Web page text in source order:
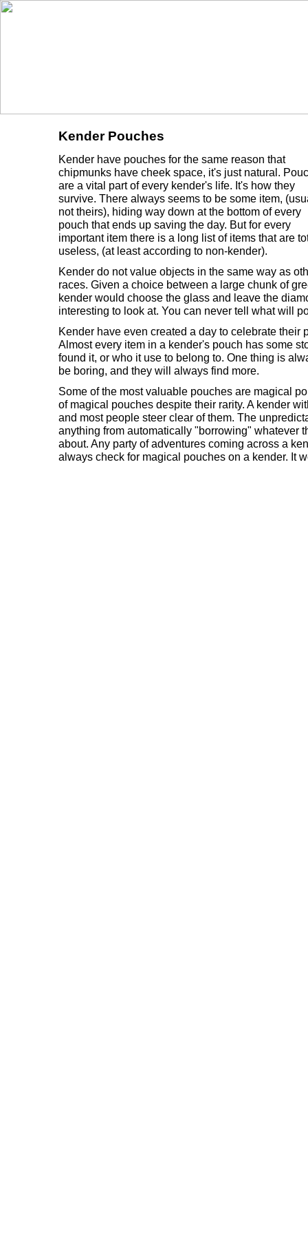
Kender Pouches
Kender have pouches for the same reason that
chipmunks have cheek space, it's just natural.
are a vital part of every kender's life. It's how they
survive. There always seems to be some item,
not theirs), hiding way down at the bottom of every
pouch that ends up saving the day. But for every
important item there is a long list of items that are
useless, (at least according to non-kender).
Kender do not value objects in the same way as
races. Given a choice between a large chunk of
kender would choose the glass and leave the
interesting to look at. You can never tell what will
Kender have even created a day to celebrate their
Almost every item in a kender's pouch has some
found it, or who it use to belong to. One thing is
be boring, and they will always find more.
Some of the most valuable pouches are magical
of magical pouches despite their rarity. A kender
and most people steer clear of them. The
anything from automatically "borrowing" whatever
about. Any party of adventures coming across a
always check for magical pouches on a kender. It